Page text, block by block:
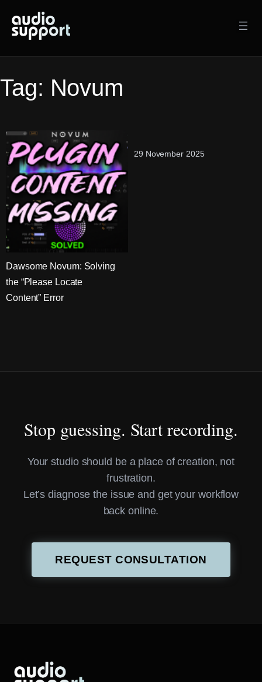
content
Tag: Novum
29 November 2025
Dawsome Novum: Solving
the “Please Locate
Content” Error
Stop guessing. Start recording.
Your studio should be a place of creation, not
frustration.
Let’s diagnose the issue and get your workflow
back online.
REQUEST CONSULTATION